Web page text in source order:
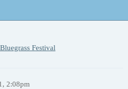
Festival
2:08pm